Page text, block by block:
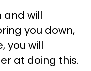
and will
you down,
you will
at doing this.